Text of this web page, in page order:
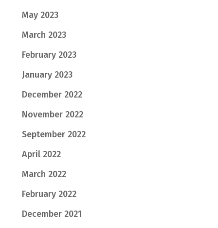
May 2023
March 2023
February 2023
January 2023
December 2022
November 2022
September 2022
April 2022
March 2022
February 2022
December 2021